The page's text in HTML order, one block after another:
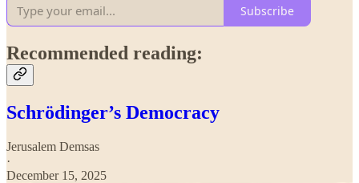
Subscribe
Recommended reading:
Schrödinger’s Democracy
Jerusalem Demsas
·
December 15, 2025